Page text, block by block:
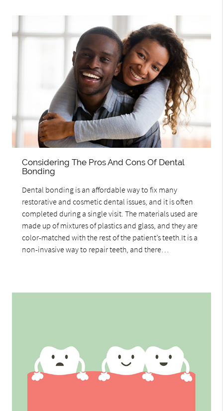
Considering The Pros And Cons Of Dental
Bonding
Dental bonding is an affordable way to fix many
restorative and cosmetic dental issues, and it is often
completed during a single visit. The materials used are
made up of mixtures of plastics and glass, and they are
color-matched with the rest of the patient’s teeth.It is a
non-invasive way to repair teeth, and there…